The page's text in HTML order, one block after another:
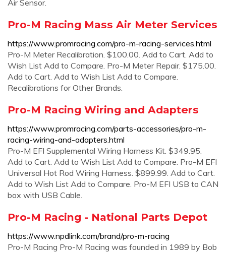
Air Sensor.
Pro-M Racing Mass Air Meter Services
https://www.promracing.com/pro-m-racing-services.html
Pro-M Meter Recalibration. $100.00. Add to Cart. Add to
Wish List Add to Compare. Pro-M Meter Repair. $175.00.
Add to Cart. Add to Wish List Add to Compare.
Recalibrations for Other Brands.
Pro-M Racing Wiring and Adapters
https://www.promracing.com/parts-accessories/pro-m-
racing-wiring-and-adapters.html
Pro-M EFI Supplemental Wiring Harness Kit. $349.95.
Add to Cart. Add to Wish List Add to Compare. Pro-M EFI
Universal Hot Rod Wiring Harness. $899.99. Add to Cart.
Add to Wish List Add to Compare. Pro-M EFI USB to CAN
box with USB Cable.
Pro-M Racing - National Parts Depot
https://www.npdlink.com/brand/pro-m-racing
Pro-M Racing Pro-M Racing was founded in 1989 by Bob